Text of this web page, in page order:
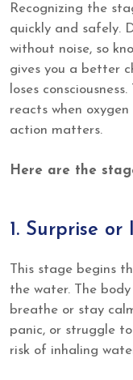
Recognizing the
quickly and safely.
without noise, so
gives you a better
loses
reacts when
action matters.
Here are the
1. Surprise or
This stage begins
the water. The
breathe or stay
panic, or struggle
risk of inhaling